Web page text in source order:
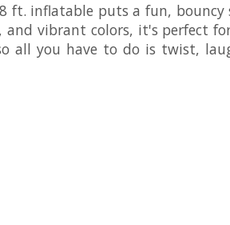
ft. inflatable puts a fun, bouncy
and vibrant colors, it's perfect
all you have to do is twist,